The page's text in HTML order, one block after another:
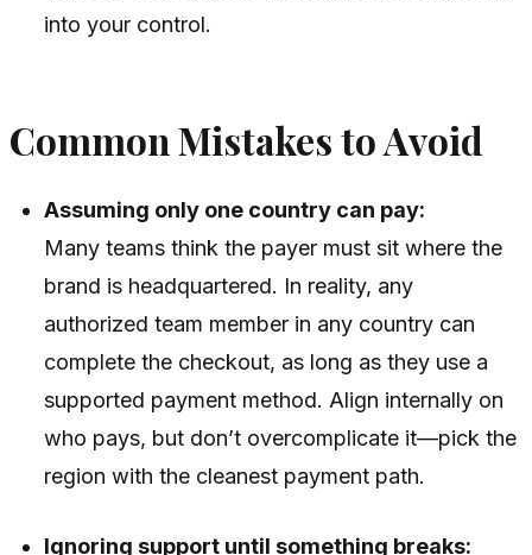
into your control.
Common Mistakes to Avoid
Assuming only one country can pay:
Many teams think the payer must sit where the
brand is headquartered. In reality, any
authorized team member in any country can
complete the checkout, as long as they use a
supported payment method. Align internally on
who pays, but don’t overcomplicate it—pick the
region with the cleanest payment path.
Ignoring support until something breaks: